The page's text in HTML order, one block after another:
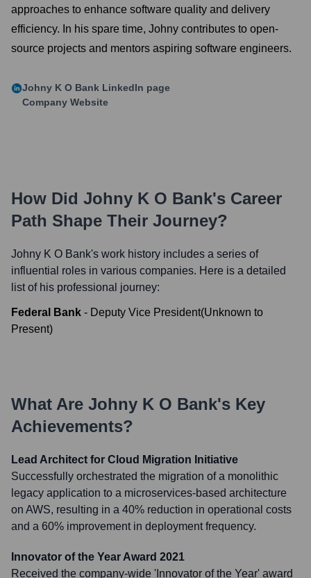
approaches to enhance software quality and delivery
efficiency. In his spare time, Johny contributes to open-
source projects and mentors aspiring software engineers.
Johny K O Bank LinkedIn page
Company Website
How Did Johny K O Bank's Career
Path Shape Their Journey?
Johny K O Bank's work history includes a series of
influential roles in various companies. Here is a detailed
list of his professional journey:
Federal Bank - Deputy Vice President(Unknown to
Present)
What Are Johny K O Bank's Key
Achievements?
Lead Architect for Cloud Migration Initiative
Successfully orchestrated the migration of a monolithic
legacy application to a microservices-based architecture
on AWS, resulting in a 40% reduction in operational costs
and a 60% improvement in deployment frequency.
Innovator of the Year Award 2021
Received the company-wide 'Innovator of the Year' award